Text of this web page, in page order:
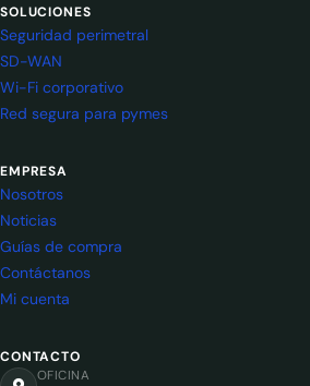
SOLUCIONES
Seguridad perimetral
SD-WAN
Wi-Fi corporativo
Red segura para pymes
EMPRESA
Nosotros
Noticias
Guías de compra
Contáctanos
Mi cuenta
CONTACTO
OFICINA